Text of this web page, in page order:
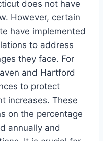
does not have
However, certain
have implemented
to address
they face. For
and Hartford
to protect
increases. These
on the percentage
annually and